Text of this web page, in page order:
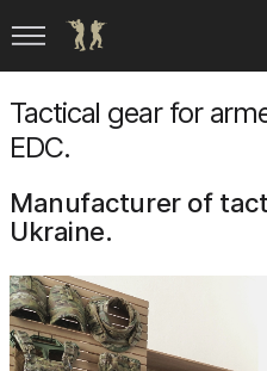
Tactical gear for
EDC.
Manufacturer of
Ukraine.